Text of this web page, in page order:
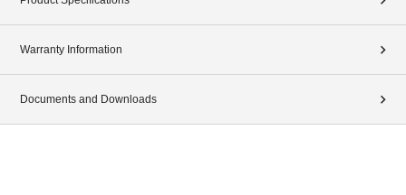
Warranty Information
Documents and Downloads